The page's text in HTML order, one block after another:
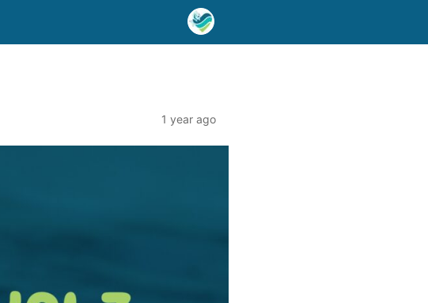
1 year ago